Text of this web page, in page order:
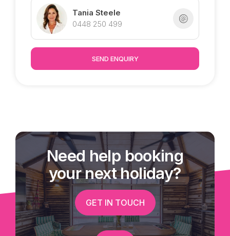
* Split system air-conditioning in 2 of the
bedrooms, great sea breezes!
* Ceiling fans throughout
* Built in cupboards in 3 of the bedrooms
* Space between you and your southern
Proudly marketed exclusively from Tania @
Tropical Property : )
Tania Steele
0448 250 499
SEND ENQUIRY
Need help booking
your next holiday?
GET IN TOUCH